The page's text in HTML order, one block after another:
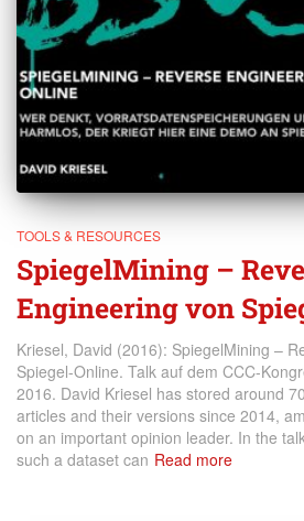
TOOLS & RESOURCES
SpiegelMining –
Engineering von
Kriesel, David (2016): SpiegelMining –
Spiegel-Online. Talk auf dem CCC-
2016. David Kriesel has stored around
articles and their versions since 2014,
on an important opinion leader. In the
such a dataset can Read more